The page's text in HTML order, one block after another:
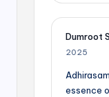
Dumroot
2025
essence